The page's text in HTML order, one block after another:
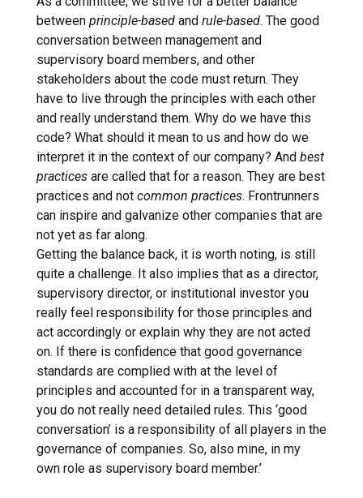
between principle-based and rule-based. The good
conversation between management and
supervisory board members, and other
stakeholders about the code must return. They
have to live through the principles with each other
and really understand them. Why do we have this
code? What should it mean to us and how do we
interpret it in the context of our company? And best
practices are called that for a reason. They are best
practices and not common practices. Frontrunners
can inspire and galvanize other companies that are
not yet as far along.
Getting the balance back, it is worth noting, is still
quite a challenge. It also implies that as a director,
supervisory director, or institutional investor you
really feel responsibility for those principles and
act accordingly or explain why they are not acted
on. If there is confidence that good governance
standards are complied with at the level of
principles and accounted for in a transparent way,
you do not really need detailed rules. This ‘good
conversation’ is a responsibility of all players in the
governance of companies. So, also mine, in my
own role as supervisory board member.’